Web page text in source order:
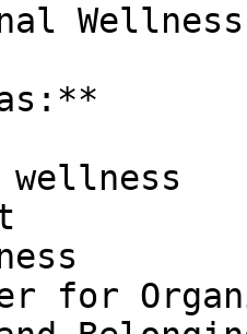
wellness
for